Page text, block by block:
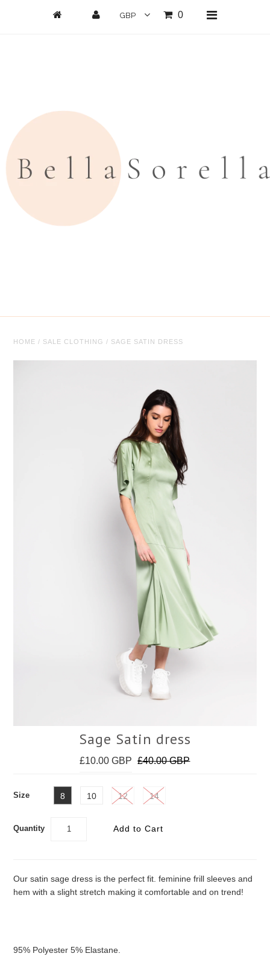
0
HOME / SALE CLOTHING / SAGE SATIN DRESS
Sage Satin dress
£10.00 GBP £40.00 GBP
Size 8 10 12 14
Quantity
Our satin sage dress is the perfect fit. feminine frill sleeves and
hem with a slight stretch making it comfortable and on trend!
95% Polyester 5% Elastane.
All Clothing
Trousers
Co-ordinates
Coats/Jackets
Face Masks
Jewellery
Jewellery
Sale
Sale Clothing
Sale Jewellery
Face Masks